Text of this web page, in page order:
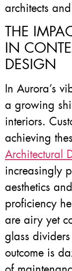
architects
THE
IN
DESIGN
In Aurora’s
a growing
interiors.
achieving
Architectural
increasingly
aesthetics
proficiency
are airy yet
glass
outcome is